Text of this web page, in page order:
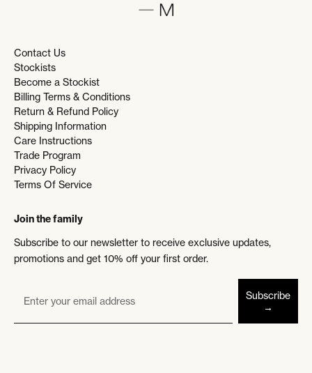
Contact Us
Stockists
Become a Stockist
Billing Terms & Conditions
Return & Refund Policy
Shipping Information
Care Instructions
Trade Program
Privacy Policy
Terms Of Service
Join the family
Subscribe to our newsletter to receive exclusive updates,
promotions and get 10% off your first order.
Subscribe